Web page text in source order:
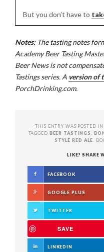
But you don’t have to
Notes:The tasting notes
Academy Beer Tasting
Beer News is not
Tastings series. A version of
PorchDrinking.com.
THIS ENTRY WAS POSTED
TAGGED BEER TASTINGS
STYLE RED ALE
.
LIKE? SHARE
FACEBOOK
GOOGLE PLUS
TWITTER
SAVE
LINKEDIN